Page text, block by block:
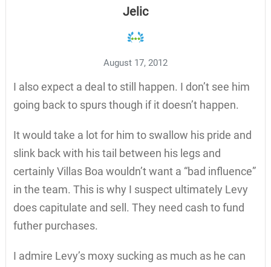
Jelic
August 17, 2012
I also expect a deal to still happen. I don’t see him
going back to spurs though if it doesn’t happen.
It would take a lot for him to swallow his pride and
slink back with his tail between his legs and
certainly Villas Boa wouldn’t want a “bad influence”
in the team. This is why I suspect ultimately Levy
does capitulate and sell. They need cash to fund
futher purchases.
I admire Levy’s moxy sucking as much as he can